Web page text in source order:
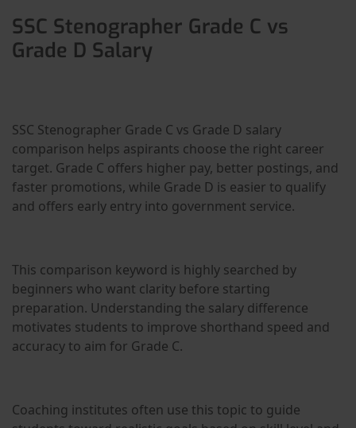
SSC Stenographer Grade C vs
Grade D Salary
SSC Stenographer Grade C vs Grade D salary
comparison helps aspirants choose the right career
target. Grade C offers higher pay, better postings, and
faster promotions, while Grade D is easier to qualify
and offers early entry into government service.
This comparison keyword is highly searched by
beginners who want clarity before starting
preparation. Understanding the salary difference
motivates students to improve shorthand speed and
accuracy to aim for Grade C.
Coaching institutes often use this topic to guide